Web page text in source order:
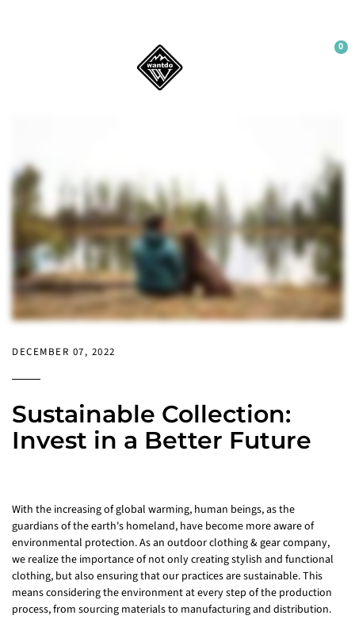
0
Sign up to our newsletter and get 10% off your
first order.
Sign up
No thanks
DECEMBER 07, 2022
Sustainable Collection:
Invest in a Better Future
With the increasing of global warming, human beings, as the
guardians of the earth's homeland, have become more aware of
environmental protection. As an outdoor clothing & gear company,
we realize the importance of not only creating stylish and functional
clothing, but also ensuring that our practices are sustainable. This
means considering the environment at every step of the production
process, from sourcing materials to manufacturing and distribution.